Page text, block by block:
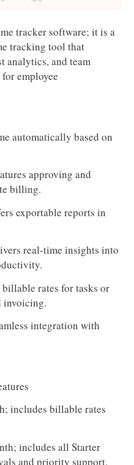
tracker software; it is a
tracking tool that
analytics, and team
employee
automatically based on
approving and
billing.
exportable reports in
real-time insights into
rates for tasks or
invoicing.
integration with
includes billable rates
includes all Starter
and priority support.